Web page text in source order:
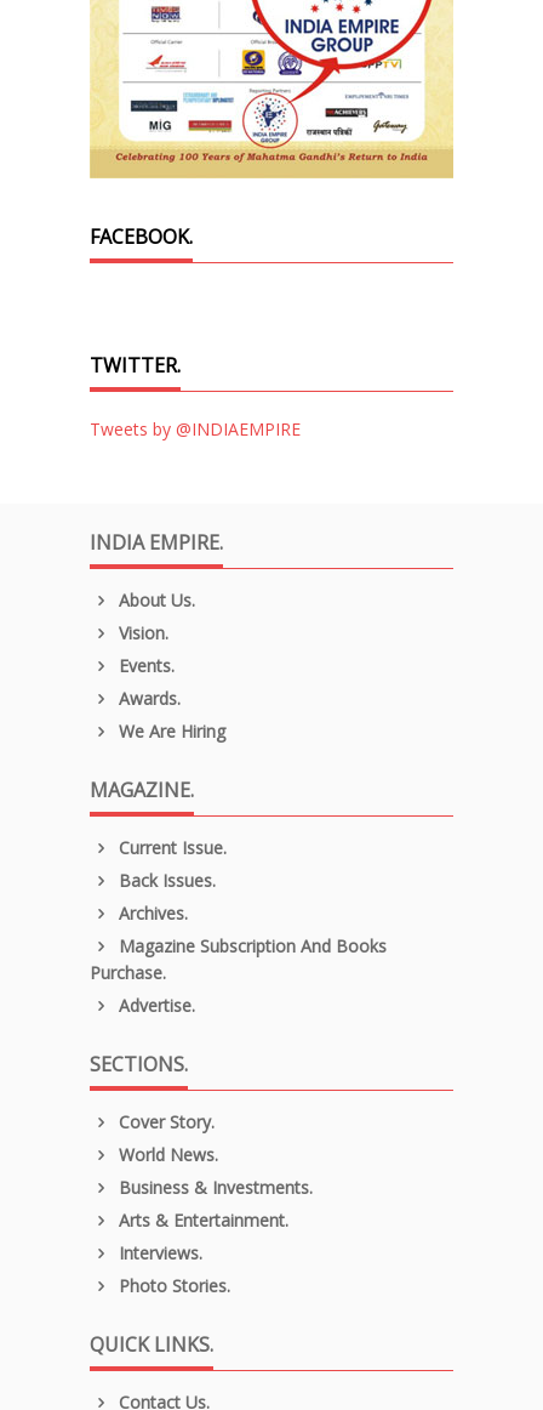
FACEBOOK.
TWITTER.
Tweets by @INDIAEMPIRE
INDIA EMPIRE.
About Us.
Vision.
Events.
Awards.
We Are Hiring
MAGAZINE.
Current Issue.
Back Issues.
Archives.
Magazine Subscription And Books
Purchase.
Advertise.
SECTIONS.
Cover Story.
World News.
Business & Investments.
Arts & Entertainment.
Interviews.
Photo Stories.
QUICK LINKS.
Contact Us.